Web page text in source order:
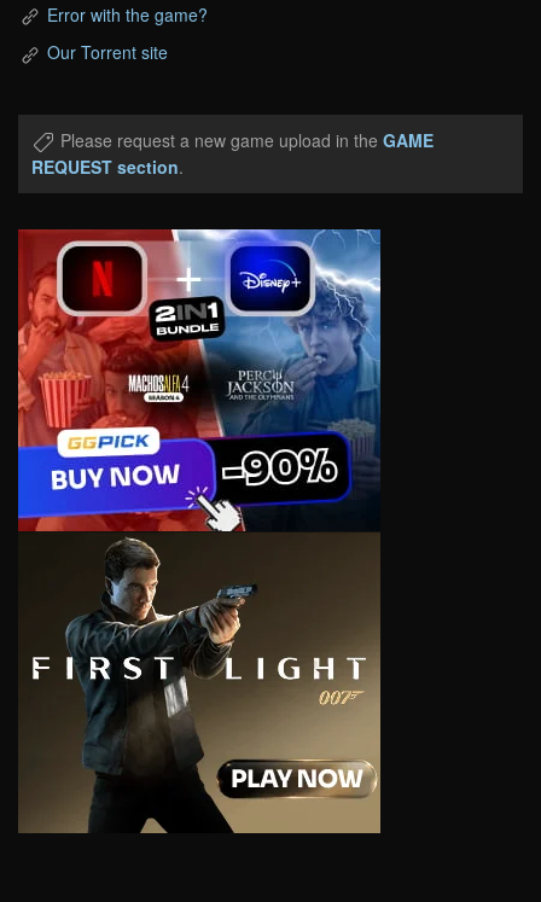
Error with the game?
Our Torrent site
Please request a new game upload in the GAME
REQUEST section.